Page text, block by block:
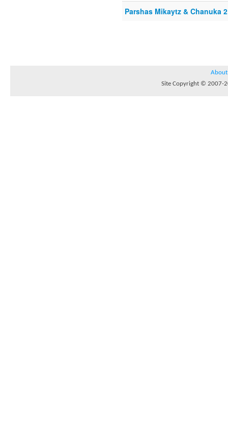
Parshas Mikaytz & Chanuka 2
About
Site Copyright © 2007-